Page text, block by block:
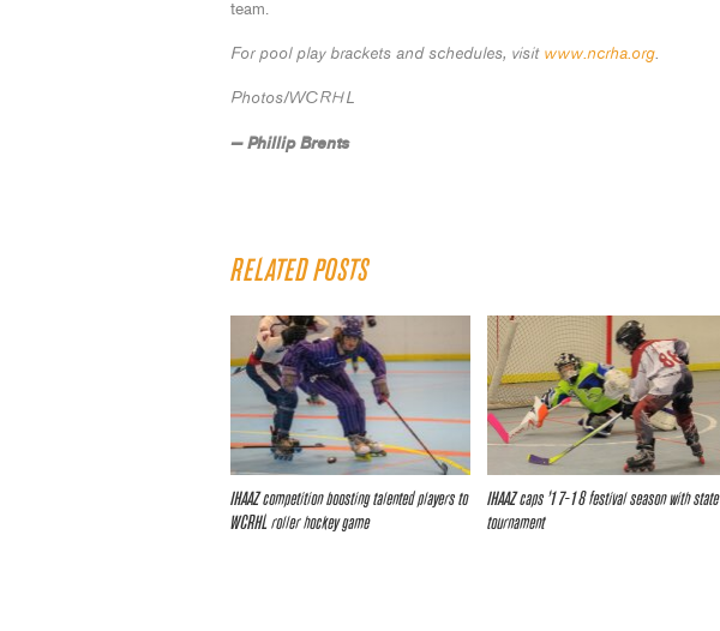
team.
For pool play brackets and schedules, visit www.ncrha.org.
Photos/WCRHL
— Phillip Brents
RELATED POSTS
IHAAZ competition boosting talented players to
WCRHL roller hockey game
IHAAZ caps ’17-18 festival season with state
tournament